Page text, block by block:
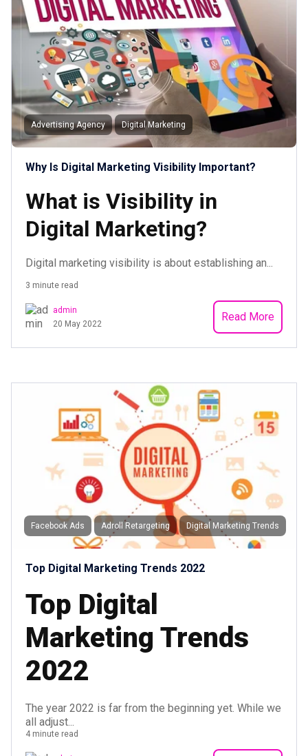
Advertising Agency Digital Marketing
Why Is Digital Marketing Visibility Important?
What is Visibility in
Digital Marketing?
Digital marketing visibility is about establishing an...
3 minute read
admin
20 May 2022
Read More
Facebook Ads Adroll Retargeting Digital Marketing Trends
Top Digital Marketing Trends 2022
Top Digital
Marketing Trends
2022
The year 2022 is far from the beginning yet. While we
all adjust...
4 minute read